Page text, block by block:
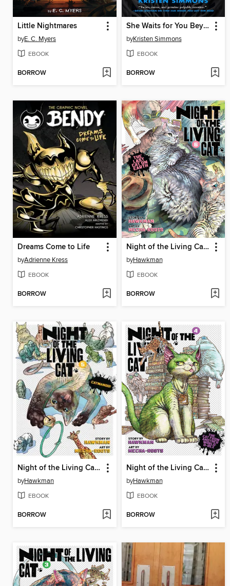
Little Nightmares
byE. C. Myers
EBOOK
BORROW
She Waits for You Beyond the Dark
byKristen Simmons
EBOOK
BORROW
Dreams Come to Life
byAdrienne Kress
EBOOK
BORROW
Night of the Living Cat, Volume 6
byHawkman
EBOOK
BORROW
Night of the Living Cat, Volume 5
byHawkman
EBOOK
BORROW
Night of the Living Cat, Volume 4
byHawkman
EBOOK
BORROW